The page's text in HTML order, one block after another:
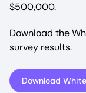
$500,000.
Download the
survey results.
Download